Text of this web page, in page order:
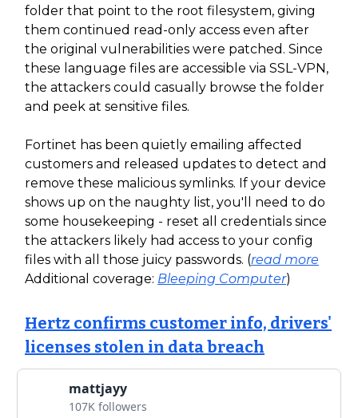
folder that point to the root filesystem, giving
them continued read-only access even after
the original vulnerabilities were patched. Since
these language files are accessible via SSL-VPN,
the attackers could casually browse the folder
and peek at sensitive files.
Fortinet has been quietly emailing affected
customers and released updates to detect and
remove these malicious symlinks. If your device
shows up on the naughty list, you'll need to do
some housekeeping - reset all credentials since
the attackers likely had access to your config
files with all those juicy passwords. (read more
Additional coverage: Bleeping Computer)
Hertz confirms customer info, drivers'
licenses stolen in data breach
mattjayy
107K followers